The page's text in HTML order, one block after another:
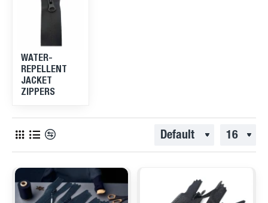
WATER-
REPELLENT
JACKET
ZIPPERS